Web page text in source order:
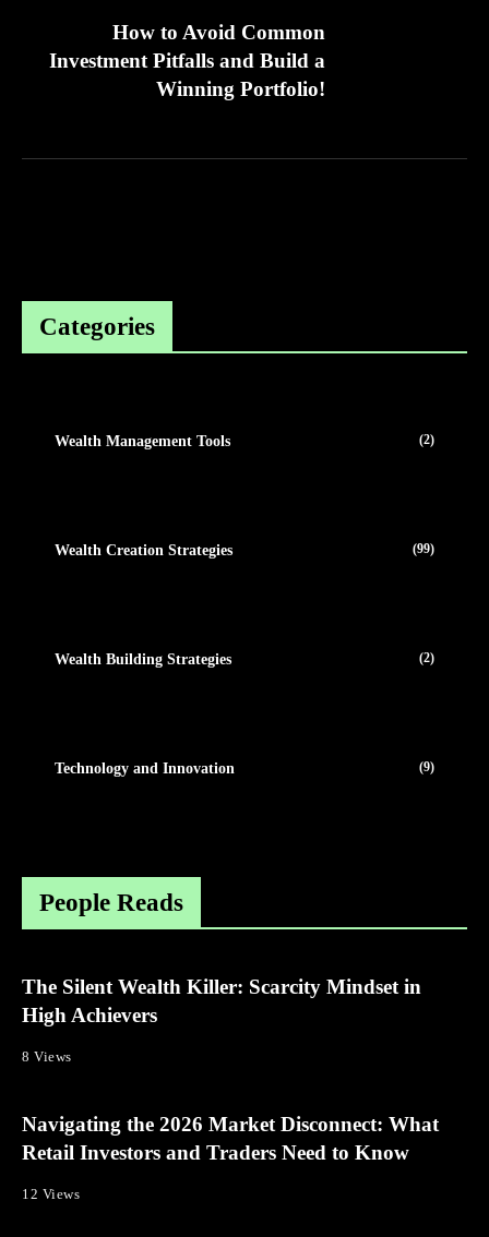
How to Avoid Common
Investment Pitfalls and Build a
Winning Portfolio!
Categories
Wealth Management Tools (2)
Wealth Creation Strategies (99)
Wealth Building Strategies (2)
Technology and Innovation (9)
People Reads
The Silent Wealth Killer: Scarcity Mindset in
High Achievers
8 Views
Navigating the 2026 Market Disconnect: What
Retail Investors and Traders Need to Know
12 Views